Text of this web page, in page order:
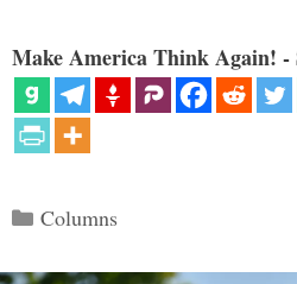
Make America Think Again! -
Categories
Columns